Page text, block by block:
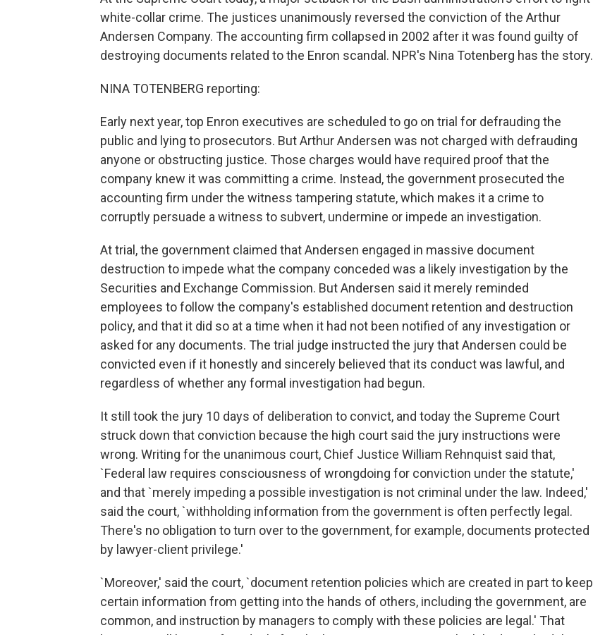
white-collar crime. The justices unanimously reversed the conviction of the Arthur
Andersen Company. The accounting firm collapsed in 2002 after it was found guilty of
destroying documents related to the Enron scandal. NPR's Nina Totenberg has the story.
NINA TOTENBERG reporting:
Early next year, top Enron executives are scheduled to go on trial for defrauding the
public and lying to prosecutors. But Arthur Andersen was not charged with defrauding
anyone or obstructing justice. Those charges would have required proof that the
company knew it was committing a crime. Instead, the government prosecuted the
accounting firm under the witness tampering statute, which makes it a crime to
corruptly persuade a witness to subvert, undermine or impede an investigation.
At trial, the government claimed that Andersen engaged in massive document
destruction to impede what the company conceded was a likely investigation by the
Securities and Exchange Commission. But Andersen said it merely reminded
employees to follow the company's established document retention and destruction
policy, and that it did so at a time when it had not been notified of any investigation or
asked for any documents. The trial judge instructed the jury that Andersen could be
convicted even if it honestly and sincerely believed that its conduct was lawful, and
regardless of whether any formal investigation had begun.
It still took the jury 10 days of deliberation to convict, and today the Supreme Court
struck down that conviction because the high court said the jury instructions were
wrong. Writing for the unanimous court, Chief Justice William Rehnquist said that,
`Federal law requires consciousness of wrongdoing for conviction under the statute,'
and that `merely impeding a possible investigation is not criminal under the law. Indeed,'
said the court, `withholding information from the government is often perfectly legal.
There's no obligation to turn over to the government, for example, documents protected
by lawyer-client privilege.'
`Moreover,' said the court, `document retention policies which are created in part to keep
certain information from getting into the hands of others, including the government, are
common, and instruction by managers to comply with these policies are legal.' That